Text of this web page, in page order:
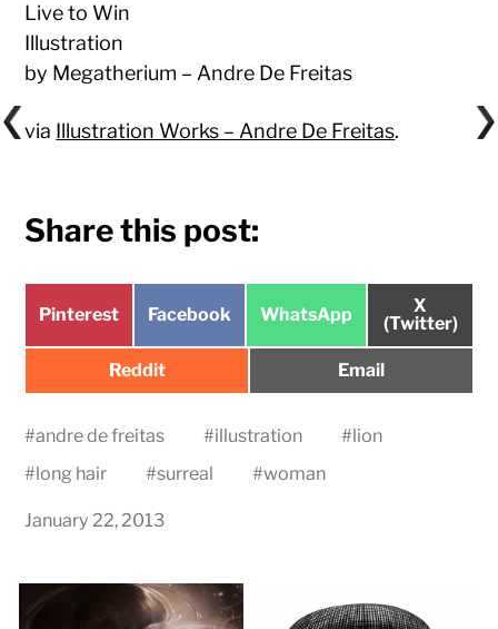
Live to Win
Illustration
by Megatherium – Andre De Freitas
via Illustration Works – Andre De Freitas.
Share this post:
Share
Pinterest
Share
Facebook
Share
WhatsApp
Share
on
X
(Twitter)
Share
Reddit
Share
Email
#andre de freitas #illustration #lion
#long hair #surreal #woman
January 22, 2013